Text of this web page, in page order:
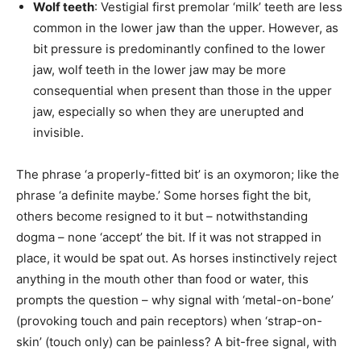
Wolf teeth: Vestigial first premolar ‘milk’ teeth are less
common in the lower jaw than the upper. However, as
bit pressure is predominantly confined to the lower
jaw, wolf teeth in the lower jaw may be more
consequential when present than those in the upper
jaw, especially so when they are unerupted and
invisible.
The phrase ‘a properly-fitted bit’ is an oxymoron; like the
phrase ‘a definite maybe.’ Some horses fight the bit,
others become resigned to it but – notwithstanding
dogma – none ‘accept’ the bit. If it was not strapped in
place, it would be spat out. As horses instinctively reject
anything in the mouth other than food or water, this
prompts the question – why signal with ‘metal-on-bone’
(provoking touch and pain receptors) when ‘strap-on-
skin’ (touch only) can be painless? A bit-free signal, with